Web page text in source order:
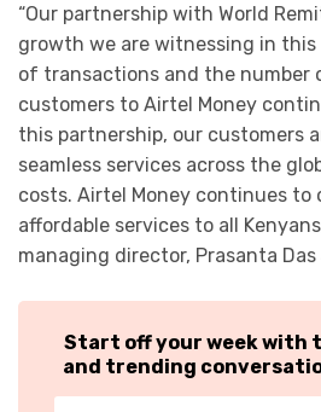
“Our partnership with World
growth we are witnessing in this
of transactions and the number
customers to Airtel Money
this partnership, our customers
seamless services across the
costs. Airtel Money continues to
affordable services to all
managing director, Prasanta Das
Start off your week with
and trending